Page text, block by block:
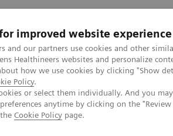
improved website experience
and our partners use cookies and other
Healthineers websites and personalize
how we use cookies by clicking "Show
Policy.
or select them individually. And you
anytime by clicking on the
Cookie Policy page.
Clinical Specialties
Center
access to healthcare